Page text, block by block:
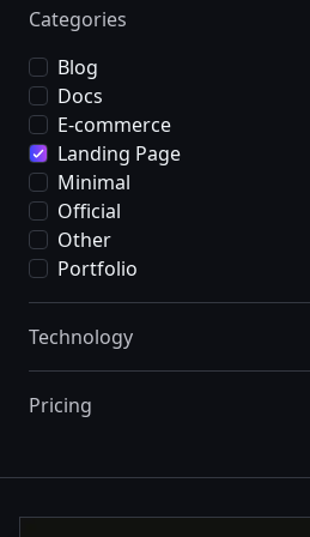
Categories
Blog
Docs
E-commerce
Landing Page
Minimal
Official
Other
Portfolio
Technology
Pricing